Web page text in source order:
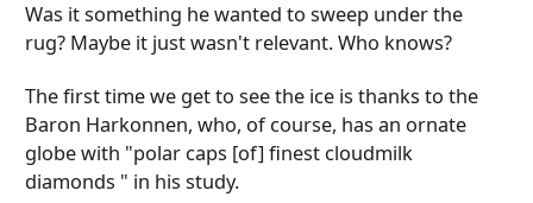
Was it something he wanted to sweep under the
rug? Maybe it just wasn't relevant. Who knows?
The first time we get to see the ice is thanks to the
Baron Harkonnen, who, of course, has an ornate
globe with "polar caps [of] finest cloudmilk
diamonds " in his study.